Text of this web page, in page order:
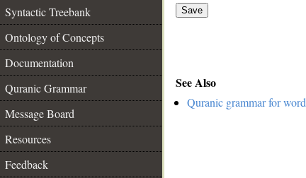
Syntactic Treebank
Ontology of Concepts
Documentation
Quranic Grammar
Message Board
Resources
Feedback
Save
See Also
Quranic grammar for